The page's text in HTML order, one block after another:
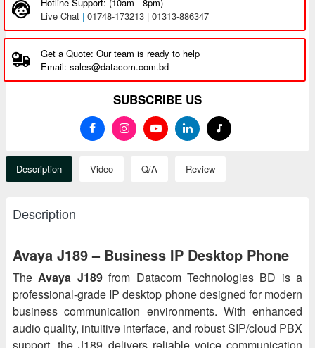
Live Chat | 01748-173213 | 01313-886347
Get a Quote: Our team is ready to help
Email: sales@datacom.com.bd
SUBSCRIBE US
Description Video Q/A Review
Description
Avaya J189 – Business IP Desktop Phone
TheAvaya J189from Datacom Technologies BD is a
professional-grade IP desktop phone designed for modern
business communication environments. With enhanced
audio quality, intuitive interface, and robust SIP/cloud PBX
support, the J189 delivers reliable voice communication